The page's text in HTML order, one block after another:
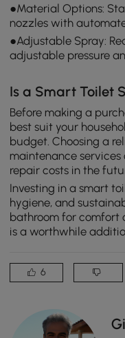
●Material Options:
nozzles with
●Adjustable Spray:
adjustable pressure
Is a Smart Toilet
Before making a
best suit your
budget. Choosing a
maintenance services
repair costs in the
Investing in a smart
hygiene, and
bathroom for comfort
is a worthwhile
6